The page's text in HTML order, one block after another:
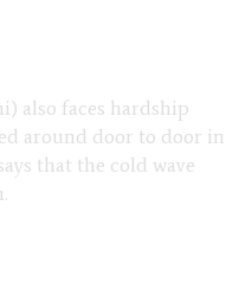
also faces hardship
around door to door in
that the cold wave